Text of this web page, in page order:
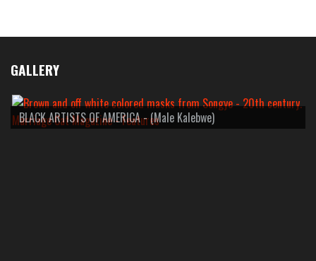
GALLERY
BLACK ARTISTS OF AMERICA - (Male Kalebwe)